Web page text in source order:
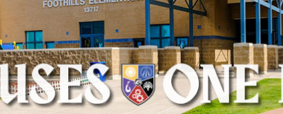
4th Grade
5th Grade
6th Grade